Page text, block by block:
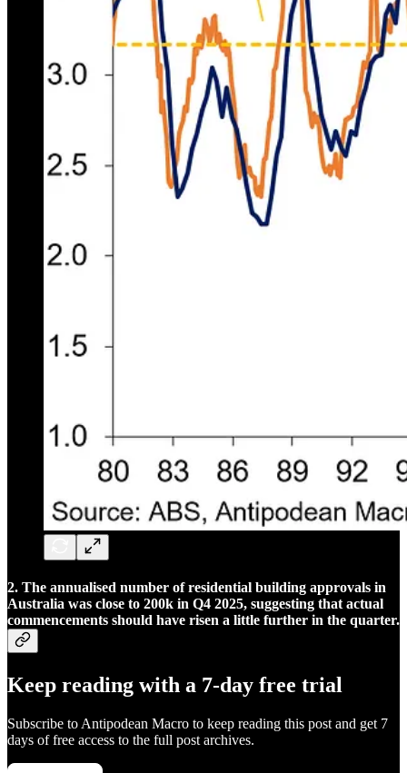
2. The annualised number of residential building approvals in
Australia was close to 200k in Q4 2025, suggesting that actual
commencements should have risen a little further in the quarter.
Keep reading with a 7-day free trial
Subscribe to Antipodean Macro to keep reading this post and get 7
days of free access to the full post archives.